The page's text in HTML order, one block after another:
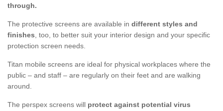
through.
The protective screens are available in different styles and
finishes, too, to better suit your interior design and your specific
protection screen needs.
Titan mobile screens are ideal for physical workplaces where the
public – and staff – are regularly on their feet and are walking
around.
The perspex screens will protect against potential virus